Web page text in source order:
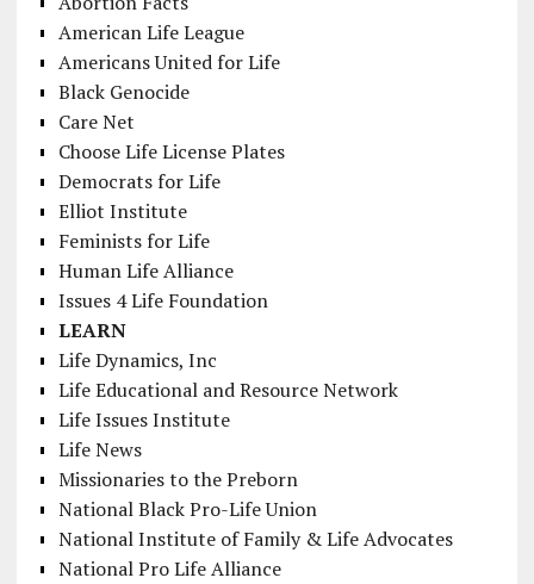
American Life League
Americans United for Life
Black Genocide
Care Net
Choose Life License Plates
Democrats for Life
Elliot Institute
Feminists for Life
Human Life Alliance
Issues 4 Life Foundation
LEARN
Life Dynamics, Inc
Life Educational and Resource Network
Life Issues Institute
Life News
Missionaries to the Preborn
National Black Pro-Life Union
National Institute of Family & Life Advocates
National Pro Life Alliance